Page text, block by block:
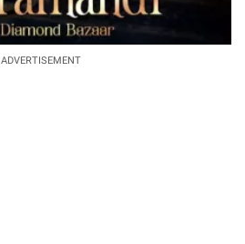
ADVERTISEMENT